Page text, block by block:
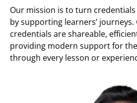
Our mission is to turn
by supporting learners’
credentials are shareable,
providing modern support for
through every lesson or